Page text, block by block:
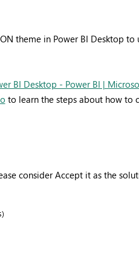
theme in Power BI Desktop
BI Desktop - Power BI |
to learn the steps about how to
consider Accept it as the